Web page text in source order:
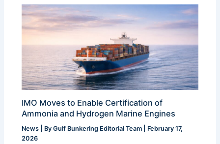
IMO Moves to Enable Certification of
Ammonia and Hydrogen Marine Engines
News | ByGulf Bunkering Editorial Team
February 17,
2026